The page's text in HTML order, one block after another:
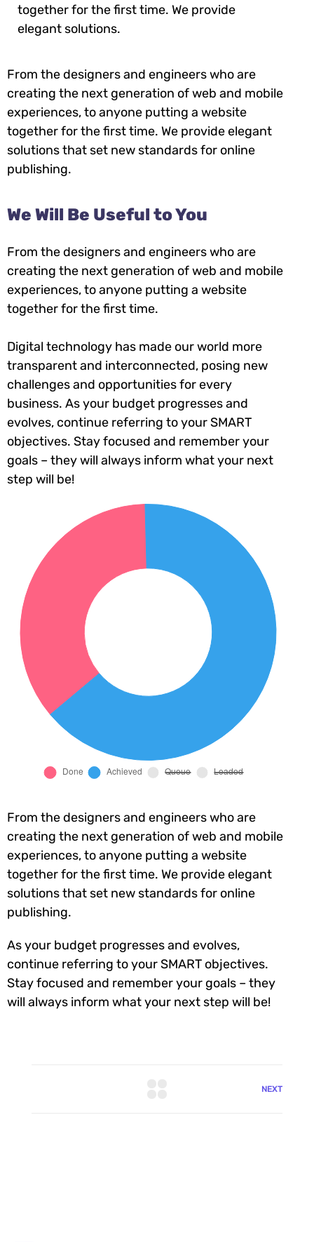
together for the first time. We provide
elegant solutions.
From the designers and engineers who are
creating the next generation of web and mobile
experiences, to anyone putting a website
together for the first time. We provide elegant
solutions that set new standards for online
publishing.
We Will Be Useful to You
From the designers and engineers who are
creating the next generation of web and mobile
experiences, to anyone putting a website
together for the first time.
Digital technology has made our world more
transparent and interconnected, posing new
challenges and opportunities for every
business. As your budget progresses and
evolves, continue referring to your SMART
objectives. Stay focused and remember your
goals – they will always inform what your next
step will be!
From the designers and engineers who are
creating the next generation of web and mobile
experiences, to anyone putting a website
together for the first time. We provide elegant
solutions that set new standards for online
publishing.
As your budget progresses and evolves,
continue referring to your SMART objectives.
Stay focused and remember your goals – they
will always inform what your next step will be!
NEXT